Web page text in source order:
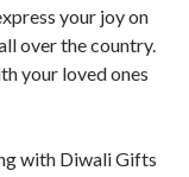
your joy on
over the country.
your loved ones
with Diwali Gifts